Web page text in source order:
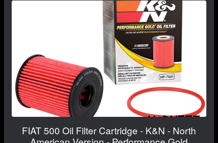
FIAT 500 Oil Filter Cartridge - K&N - North